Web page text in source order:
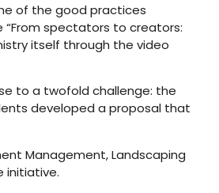
of the good practices
“From spectators to creators:
itself through the video
to a twofold challenge: the
developed a proposal that
Management, Landscaping
initiative.